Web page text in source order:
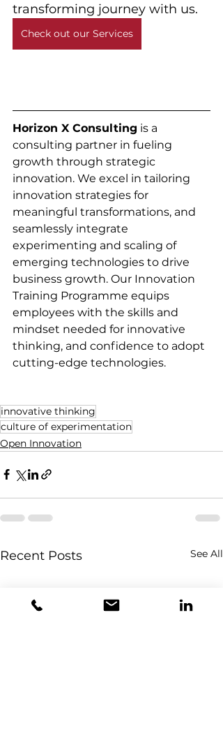
transforming journey with us.
Check out our Services
Horizon X Consulting is a
consulting partner in fueling
growth through strategic
innovation. We excel in tailoring
innovation strategies for
meaningful transformations, and
seamlessly integrate
experimenting and scaling of
emerging technologies to drive
business growth. Our Innovation
Training Programme equips
employees with the skills and
mindset needed for innovative
thinking, and confidence to adopt
cutting-edge technologies.
innovative thinking
culture of experimentation
Open Innovation
Recent Posts See All